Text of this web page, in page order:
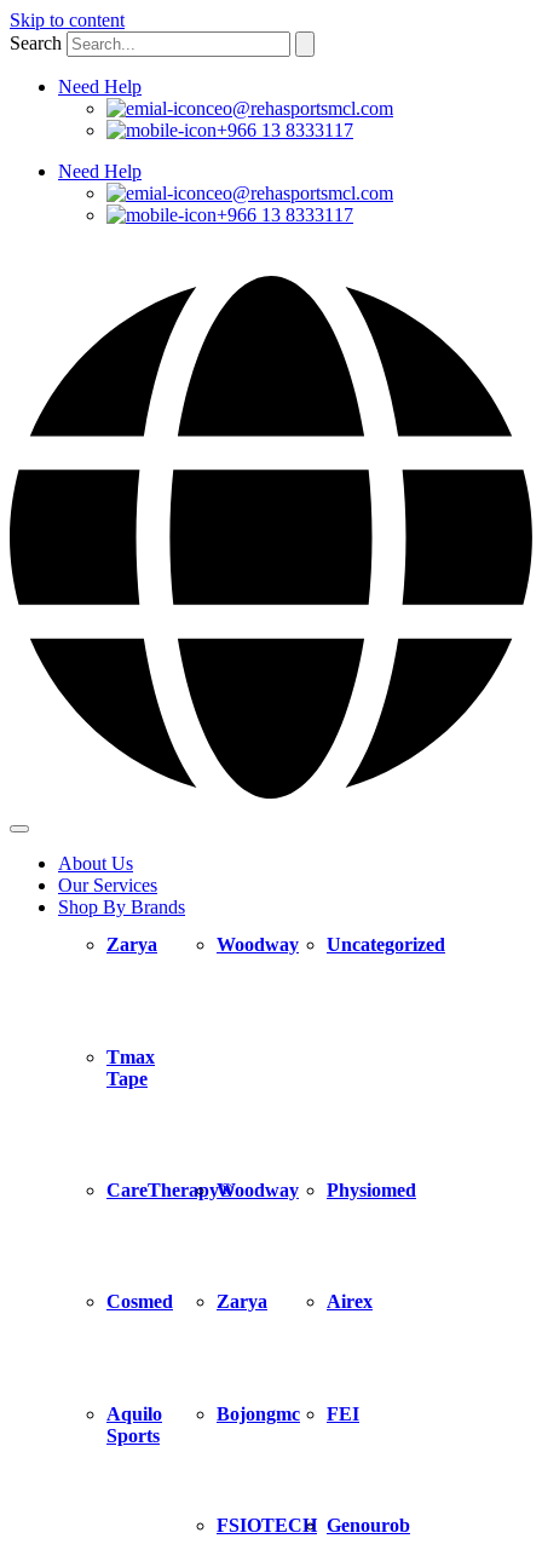
Skip to content
Search
Need Help
ceo@rehasportsmcl.com
+966 13 8333117
Need Help
ceo@rehasportsmcl.com
+966 13 8333117
About Us
Our Services
Shop By Brands
Zarya
Woodway Uncategorized
Tmax
Tape
CareTherapy®Woodway Physiomed
Cosmed Zarya Airex
Aquilo
Sports
Bojongmc FEI
FSIOTECH Genourob